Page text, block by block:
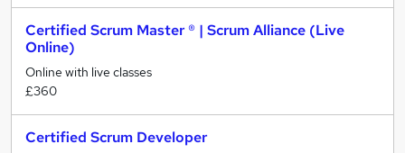
Certified Scrum Master ® | Scrum Alliance (Live
Online)
Online with live classes
£360
Certified Scrum Developer